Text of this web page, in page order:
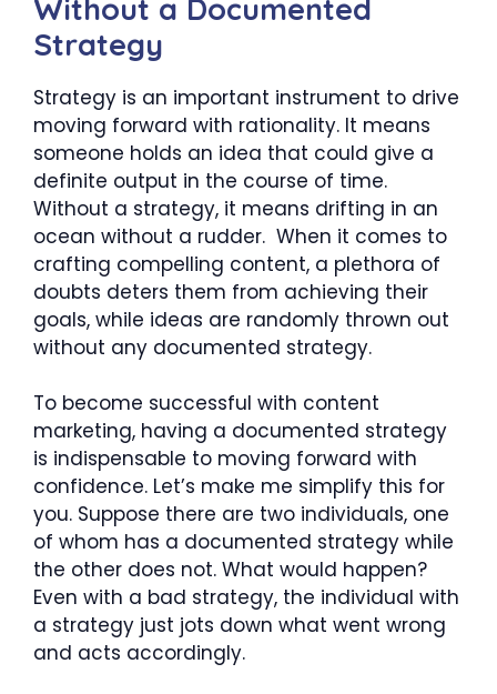
Without a Documented
Strategy
Strategy is an important instrument to drive
moving forward with rationality. It means
someone holds an idea that could give a
definite output in the course of time.
Without a strategy, it means drifting in an
ocean without a rudder. When it comes to
crafting compelling content, a plethora of
doubts deters them from achieving their
goals, while ideas are randomly thrown out
without any documented strategy.
To become successful with content
marketing, having a documented strategy
is indispensable to moving forward with
confidence. Let’s make me simplify this for
you. Suppose there are two individuals, one
of whom has a documented strategy while
the other does not. What would happen?
Even with a bad strategy, the individual with
a strategy just jots down what went wrong
and acts accordingly.